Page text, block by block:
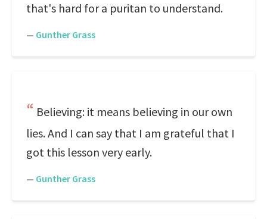
that's hard for a puritan to understand.
— Gunther Grass
Believing: it means believing in our own
lies. And I can say that I am grateful that I
got this lesson very early.
— Gunther Grass